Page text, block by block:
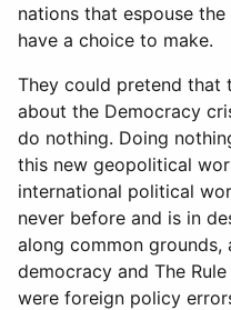
nations that espouse
have a choice to make.
They could pretend that
about the Democracy
do nothing. Doing
this new geopolitical
international political
never before and is in
along common
democracy and The
were foreign policy